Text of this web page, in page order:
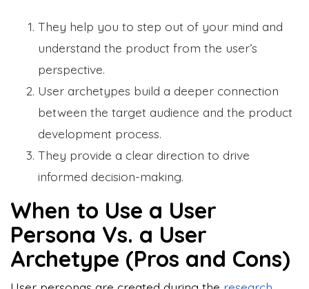
They help you to step out of your mind and
understand the product from the user’s
perspective.
User archetypes build a deeper connection
between the target audience and the product
development process.
They provide a clear direction to drive
informed decision-making.
When to Use a User
Persona Vs. a User
Archetype (Pros and Cons)